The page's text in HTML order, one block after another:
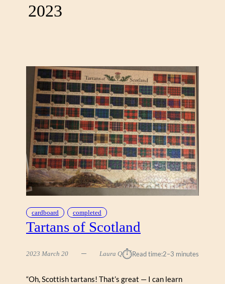
2023
cardboard completed
Tartans of Scotland
2023 March 20 Laura Q⏱︎Read time:2–3 minutes
“Oh, Scottish tartans! That’s great — I can learn